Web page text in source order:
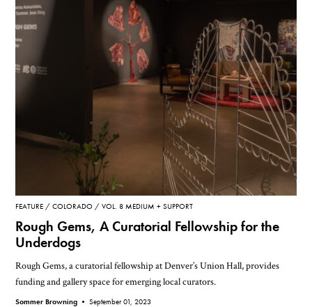
FEATURE COLORADO VOL. 8 MEDIUM + SUPPORT
Rough Gems, A Curatorial Fellowship for the
Underdogs
Rough Gems, a curatorial fellowship at Denver’s Union Hall, provides
funding and gallery space for emerging local curators.
Sommer Browning •September 01, 2023